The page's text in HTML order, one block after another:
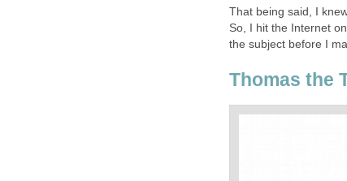
That being said, I
So, I hit the Internet
the subject before I
Thomas the